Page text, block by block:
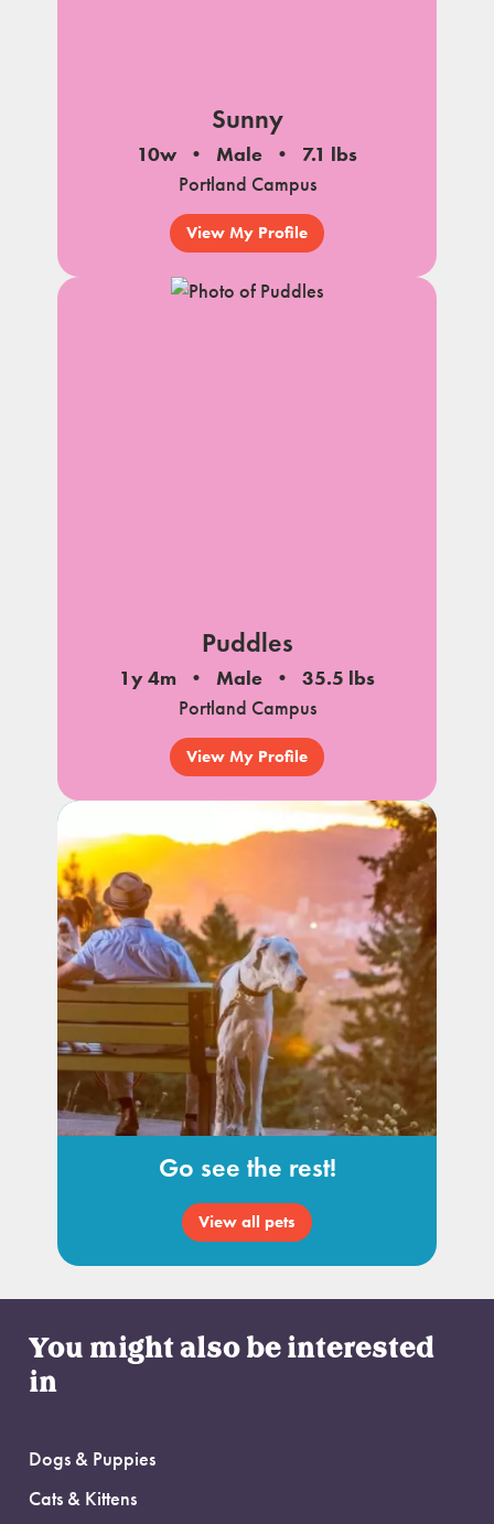
Sunny
10w Male
7.1 lbs
Portland Campus
View My Profile
Puddles
1y 4m Male
35.5 lbs
Portland Campus
View My Profile
Go see the rest!
View all pets
You might also be interested
in
Dogs & Puppies
Cats & Kittens